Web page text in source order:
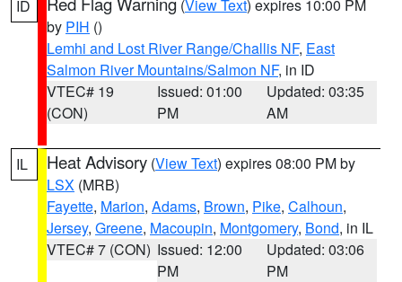
ID (View Text) expires 10:00 PM
by PIH ()
Lemhi and Lost River Range/Challis NF, East
Salmon River Mountains/Salmon NF, in ID
VTEC# 19
(CON)
Issued: 01:00
PM
Updated: 03:35
AM
IL Heat Advisory (View Text) expires 08:00 PM by
LSX (MRB)
Fayette, Marion, Adams, Brown, Pike, Calhoun,
Jersey, Greene, Macoupin, Montgomery, Bond, in IL
VTEC# 7 (CON) Issued: 12:00
PM
Updated: 03:06
PM